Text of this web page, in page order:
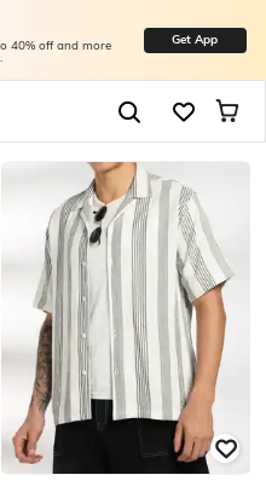
40% off and more Get App